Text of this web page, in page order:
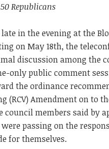
Republicans
late in the evening at the
on May 18th, the
discussion among the
only public comment
the ordinance
(RCV) Amendment on to
council members said by
passing on the
for themselves.